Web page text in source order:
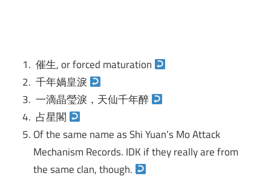
催生, or forced maturation
千年媧皇淚
一滴晶瑩淚，天仙千年醉
占星閣
Of the same name as Shi Yuan’s Mo Attack
Mechanism Records. IDK if they really are from
the same clan, though.